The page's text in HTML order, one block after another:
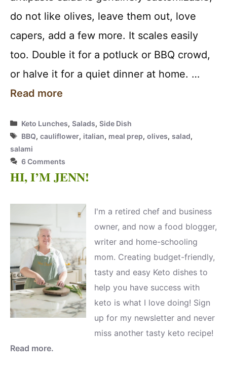
do not like olives, leave them out, love
capers, add a few more. It scales easily
too. Double it for a potluck or BBQ crowd,
or halve it for a quiet dinner at home. …
Read more
Categories
Keto Lunches,Salads,Side Dish
Tags
BBQ,cauliflower, italian, meal prep,olives,salad,
salami
6 Comments
HI, I’M JENN!
I'm a retired chef and business
owner, and now a food blogger,
writer and home-schooling
mom. Creating budget-friendly,
tasty and easy Keto dishes to
help you have success with
keto is what I love doing! Sign
up for my newsletter and never
miss another tasty keto recipe!
Read more.